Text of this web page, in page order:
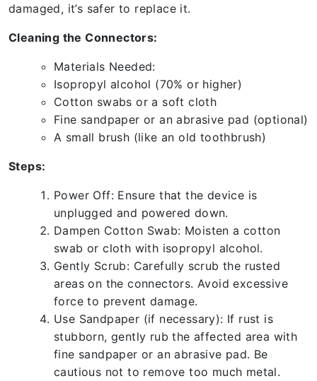
damaged, it’s safer to replace it.
Cleaning the Connectors:
Materials Needed:
Isopropyl alcohol (70% or higher)
Cotton swabs or a soft cloth
Fine sandpaper or an abrasive pad (optional)
A small brush (like an old toothbrush)
Steps:
Power Off: Ensure that the device is
unplugged and powered down.
Dampen Cotton Swab: Moisten a cotton
swab or cloth with isopropyl alcohol.
Gently Scrub: Carefully scrub the rusted
areas on the connectors. Avoid excessive
force to prevent damage.
Use Sandpaper (if necessary): If rust is
stubborn, gently rub the affected area with
fine sandpaper or an abrasive pad. Be
cautious not to remove too much metal.